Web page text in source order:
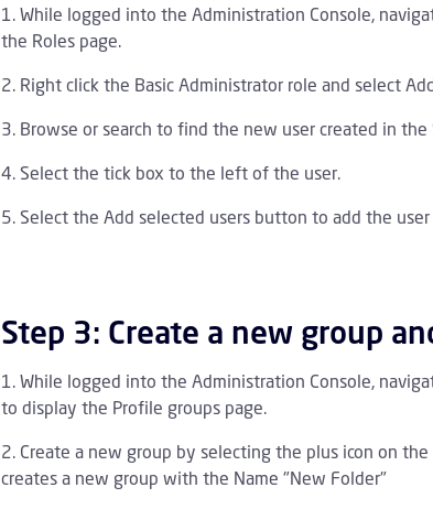
While logged into the Administration Console,
the Roles page.
Right click the Basic Administrator role and select
Browse or search to find the new user created in the
Select the tick box to the left of the user.
Select the Add selected users button to add the
Step 3: Create a new group
While logged into the Administration Console,
to display the Profile groups page.
Create a new group by selecting the plus icon on
creates a new group with the Name "New Folder"